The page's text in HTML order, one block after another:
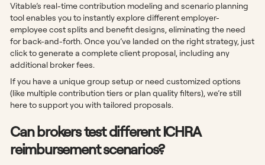
Vitable’s real-time contribution modeling and scenario planning
tool enables you to instantly explore different employer-
employee cost splits and benefit designs, eliminating the need
for back-and-forth. Once you’ve landed on the right strategy, just
click to generate a complete client proposal, including any
additional broker fees.
If you have a unique group setup or need customized options
(like multiple contribution tiers or plan quality filters), we’re still
here to support you with tailored proposals.
Can brokers test different ICHRA
reimbursement scenarios?